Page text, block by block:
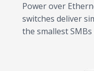
Power over
switches deliver
the smallest